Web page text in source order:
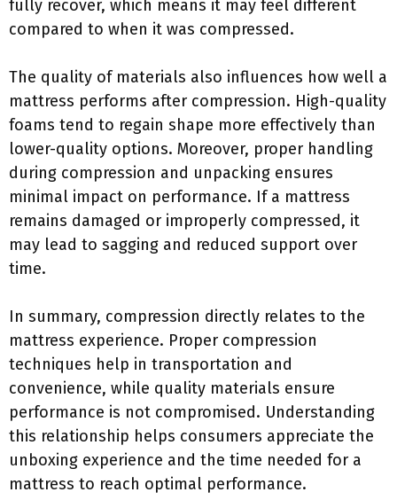
fully recover, which means it may feel different
compared to when it was compressed.
The quality of materials also influences how well a
mattress performs after compression. High-quality
foams tend to regain shape more effectively than
lower-quality options. Moreover, proper handling
during compression and unpacking ensures
minimal impact on performance. If a mattress
remains damaged or improperly compressed, it
may lead to sagging and reduced support over
time.
In summary, compression directly relates to the
mattress experience. Proper compression
techniques help in transportation and
convenience, while quality materials ensure
performance is not compromised. Understanding
this relationship helps consumers appreciate the
unboxing experience and the time needed for a
mattress to reach optimal performance.